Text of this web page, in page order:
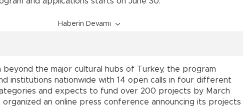
Haberin Devamı
beyond the major cultural hubs of Turkey, the program
institutions nationwide with 14 open calls in four different
and expects to fund over 200 projects by March
organized an online press conference announcing its projects